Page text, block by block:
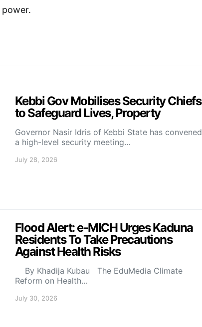
Kebbi Gov Mobilises Security Chiefs
to Safeguard Lives, Property
Governor Nasir Idris of Kebbi State has convened
a high-level security meeting…
July 28, 2026
Flood Alert: e-MICH Urges Kaduna
Residents To Take Precautions
Against Health Risks
By Khadija Kubau The EduMedia Climate
Reform on Health…
July 30, 2026